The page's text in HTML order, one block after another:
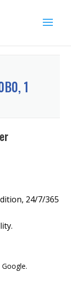
1
24/7/365